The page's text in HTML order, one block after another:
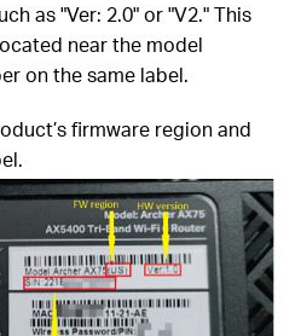
as "Ver: 2.0" or "V2." This
near the model
on the same label.
firmware region and